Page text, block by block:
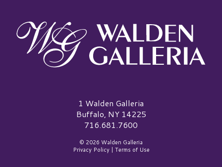
Walden Galleria Logo1 Walden Galleria
Buffalo, NY 14225
716.681.7600
© 2026 Walden Galleria
Privacy Policy| Terms of Use